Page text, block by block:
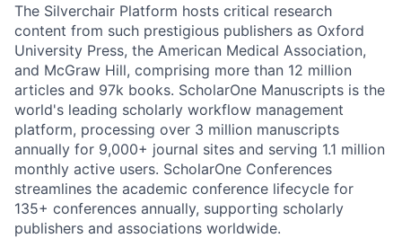
The Silverchair Platform hosts critical research
content from such prestigious publishers as Oxford
University Press, the American Medical Association,
and McGraw Hill, comprising more than 12 million
articles and 97k books. ScholarOne Manuscripts is the
world's leading scholarly workflow management
platform, processing over 3 million manuscripts
annually for 9,000+ journal sites and serving 1.1 million
monthly active users. ScholarOne Conferences
streamlines the academic conference lifecycle for
135+ conferences annually, supporting scholarly
publishers and associations worldwide.